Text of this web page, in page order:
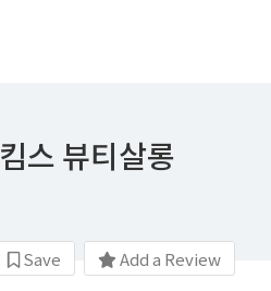
킴스 뷰티살롱
Save Add a Review